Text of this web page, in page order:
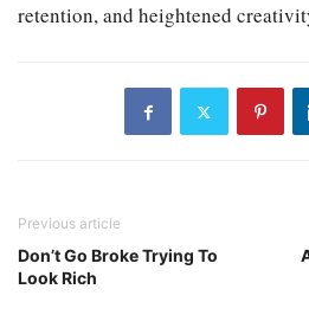
retention, and heightened
Previous article
Don’t Go Broke Trying To
Look Rich